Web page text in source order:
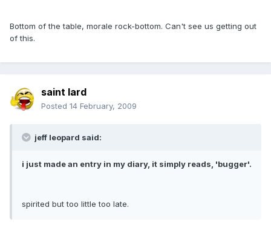
Bottom of the table, morale rock-bottom. Can't see us getting out
of this.
saint lard
Posted 14 February, 2009
jeff leopard said:
i just made an entry in my diary, it simply reads, 'bugger'.
spirited but too little too late.